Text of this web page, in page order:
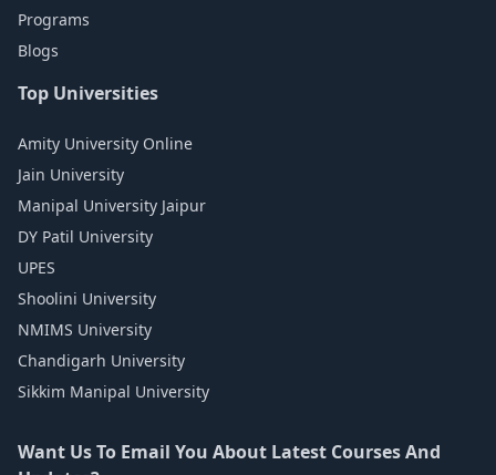
Programs
Blogs
Top Universities
Amity University Online
Jain University
Manipal University Jaipur
DY Patil University
UPES
Shoolini University
NMIMS University
Chandigarh University
Sikkim Manipal University
Want Us To Email You About Latest Courses And